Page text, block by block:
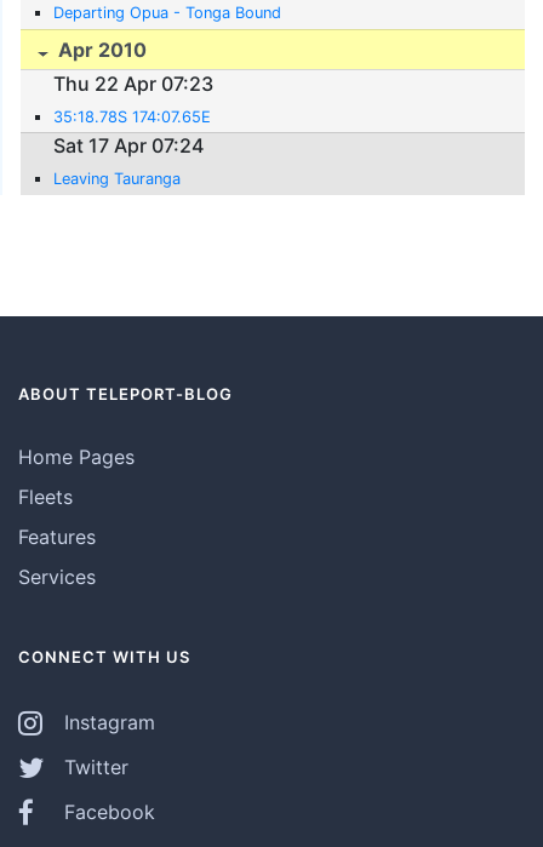
Departing Opua - Tonga Bound
Apr 2010
Thu 22 Apr 07:23
35:18.78S 174:07.65E
Sat 17 Apr 07:24
Leaving Tauranga
ABOUT TELEPORT-BLOG
Home Pages
Fleets
Features
Services
CONNECT WITH US
Instagram
Twitter
Facebook